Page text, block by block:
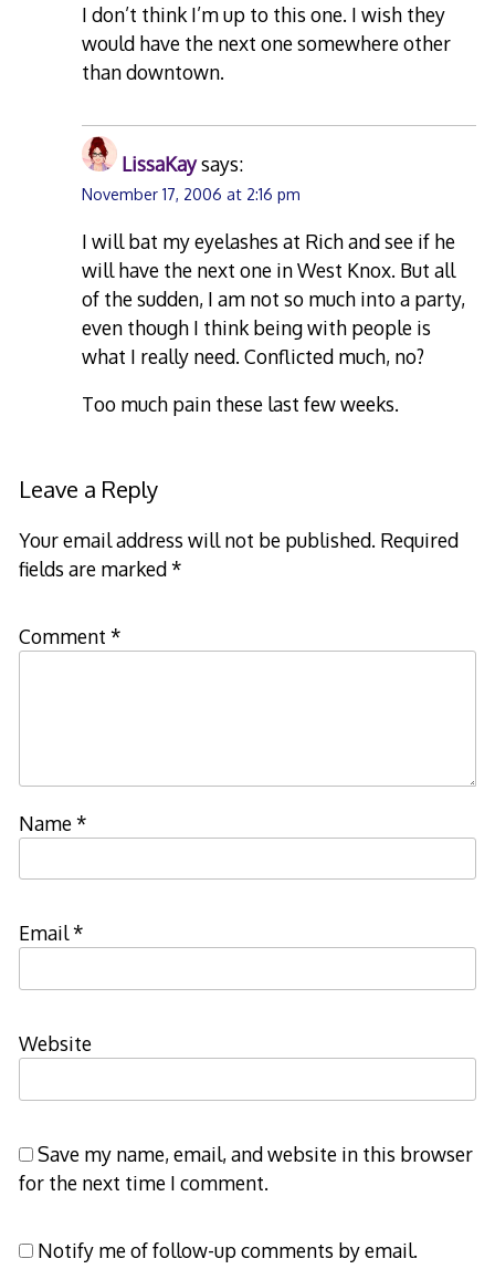
I don’t think I’m up to this one. I wish they
would have the next one somewhere other
than downtown.
LissaKaysays:
November 17, 2006 at 2:16 pm
I will bat my eyelashes at Rich and see if he
will have the next one in West Knox. But all
of the sudden, I am not so much into a party,
even though I think being with people is
what I really need. Conflicted much, no?
Too much pain these last few weeks.
Leave a Reply
Your email address will not be published. Required
fields are marked*
Comment *
Name*
Email*
Website
Save my name, email, and website in this browser
for the next time I comment.
Notify me of follow-up comments by email.